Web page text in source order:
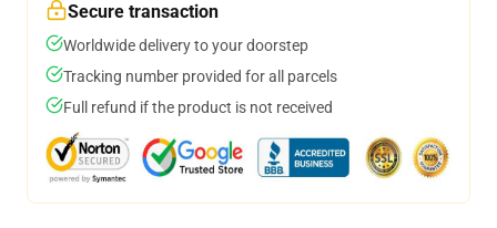
Secure transaction
Worldwide delivery to your doorstep
Tracking number provided for all parcels
Full refund if the product is not received